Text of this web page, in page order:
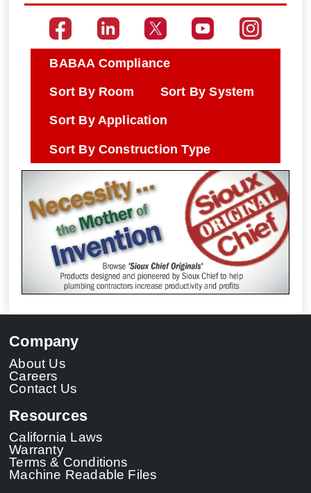
BABAA Compliance
Sort By Room Sort By System
Sort By Application
Sort By Construction Type
Company
About Us
Careers
Contact Us
Resources
California Laws
Warranty
Terms & Conditions
Machine Readable Files